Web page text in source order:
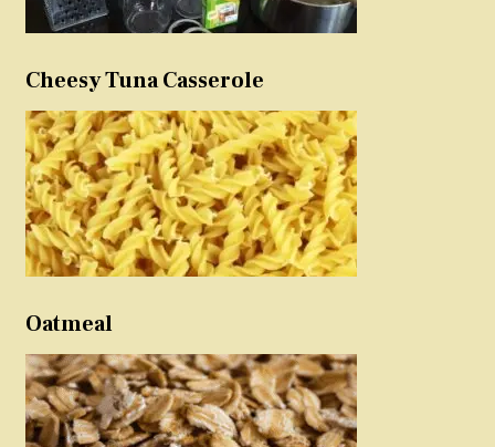
Cheesy Tuna Casserole
Oatmeal